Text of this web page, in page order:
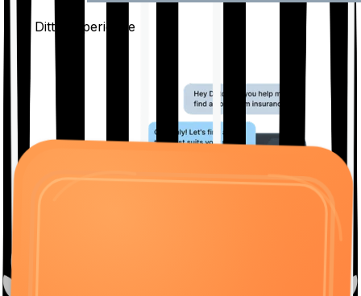
The Ditto Experience